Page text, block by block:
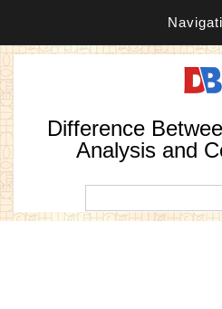
Difference
Analysis and